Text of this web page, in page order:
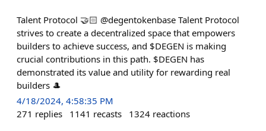
Talent Protocol 🤝🏻 @degentokenbase Talent Protocol
strives to create a decentralized space that empowers
builders to achieve success, and $DEGEN is making
crucial contributions in this path. $DEGEN has
demonstrated its value and utility for rewarding real
builders 🎩
4/18/2024, 4:58:35 PM
271 replies 1141 recasts 1324 reactions